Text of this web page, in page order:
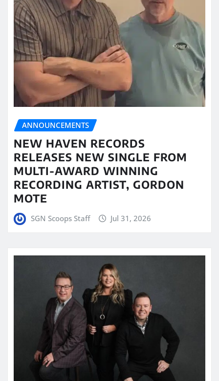
ANNOUNCEMENTS
NEW HAVEN RECORDS
RELEASES NEW SINGLE FROM
MULTI-AWARD WINNING
RECORDING ARTIST, GORDON
MOTE
SGN Scoops Staff Jul 31, 2026